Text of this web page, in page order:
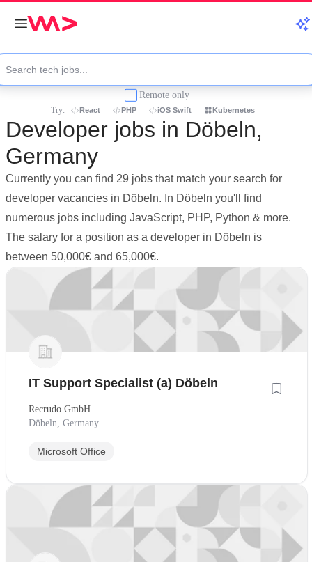
Remote only
Try: React PHP iOS Swift Kubernetes
Developer jobs in Döbeln,
Germany
Currently you can find 29 jobs that match your search for
developer vacancies in Döbeln. In Döbeln you'll find
numerous jobs including JavaScript, PHP, Python & more.
The salary for a position as a developer in Döbeln is
between 50,000€ and 65,000€.
IT Support Specialist (a) Döbeln
Recrudo GmbH
Döbeln, Germany
Microsoft Office